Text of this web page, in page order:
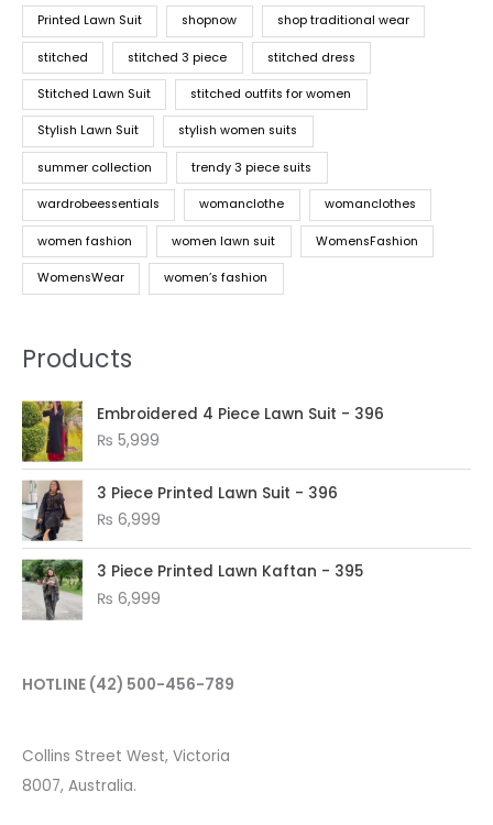
Printed Lawn Suit shopnow shop traditional wear
stitched stitched 3 piece stitched dress
Stitched Lawn Suit stitched outfits for women
Stylish Lawn Suit stylish women suits
summer collection trendy 3 piece suits
wardrobeessentials womanclothe womanclothes
women fashion women lawn suit WomensFashion
WomensWear women’s fashion
Products
Embroidered 4 Piece Lawn Suit - 396
₨ 5,999
3 Piece Printed Lawn Suit - 396
₨ 6,999
3 Piece Printed Lawn Kaftan - 395
₨ 6,999
HOTLINE (42) 500-456-789
Collins Street West, Victoria
8007, Australia.